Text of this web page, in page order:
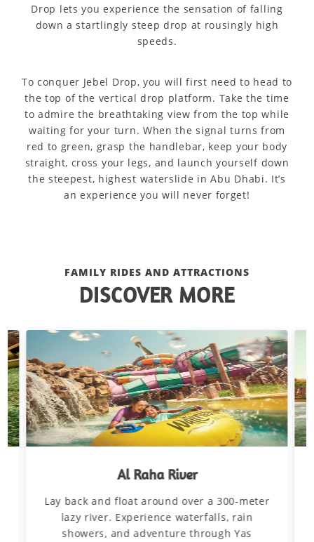
Drop lets you experience the sensation of falling
down a startlingly steep drop at rousingly high
speeds.
To conquer Jebel Drop, you will first need to head to
the top of the vertical drop platform. Take the time
to admire the breathtaking view from the top while
waiting for your turn. When the signal turns from
red to green, grasp the handlebar, keep your body
straight, cross your legs, and launch yourself down
the steepest, highest waterslide in Abu Dhabi. It’s
an experience you will never forget!
FAMILY RIDES AND ATTRACTIONS
DISCOVER MORE
Al Raha River
Lay back and float around over a 300-meter
lazy river. Experience waterfalls, rain
showers, and adventure through Yas